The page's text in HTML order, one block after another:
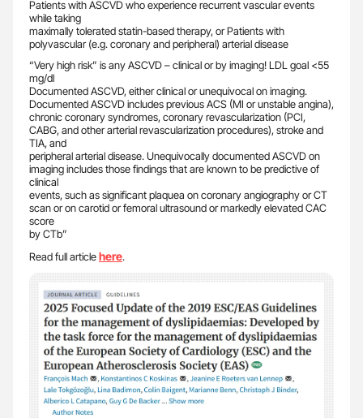
Patients with ASCVD who experience recurrent vascular events
while taking
maximally tolerated statin-based therapy, or Patients with
polyvascular (e.g. coronary and peripheral) arterial disease
“Very high risk” is any ASCVD – clinical or by imaging! LDL goal <55
mg/dl
Documented ASCVD, either clinical or unequivocal on imaging.
Documented ASCVD includes previous ACS (MI or unstable angina),
chronic coronary syndromes, coronary revascularization (PCI,
CABG, and other arterial revascularization procedures), stroke and
TIA, and
peripheral arterial disease. Unequivocally documented ASCVD on
imaging includes those findings that are known to be predictive of
clinical
events, such as significant plaquea on coronary angiography or CT
scan or on carotid or femoral ultrasound or markedly elevated CAC
score
by CTb”
Read full articlehere.